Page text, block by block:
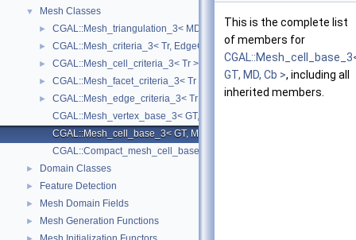
▼ Mesh Classes
► CGAL::Mesh_triangulation_3< MD, GT, ConcurrencyTag, VertexBase,
► CGAL::Mesh_criteria_3< Tr, EdgeCriteria, FacetCriteria, CellCriteria >
► CGAL::Mesh_cell_criteria_3< Tr >
► CGAL::Mesh_facet_criteria_3< Tr >
►
CGAL::Mesh_edge_criteria_3< Tr >
CGAL::Mesh_vertex_base_3< GT, MD, Vb >
CGAL::Mesh_cell_base_3< GT, MD, Cb >
CGAL::Compact_mesh_cell_base_3< GT, MD, TDS >
► Domain Classes
► Feature Detection
► Mesh Domain Fields
► Mesh Generation Functions
This is the complete list
of members for
GT, MD, Cb >, including all
inherited members.